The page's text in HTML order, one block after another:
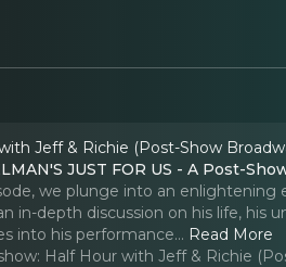
Jeff & Richie (Post-Show
JUST FOR US - A Post-
we plunge into an enlightening
in-depth discussion on his life, his
into his performance... Read More
Half Hour with Jeff & Richie